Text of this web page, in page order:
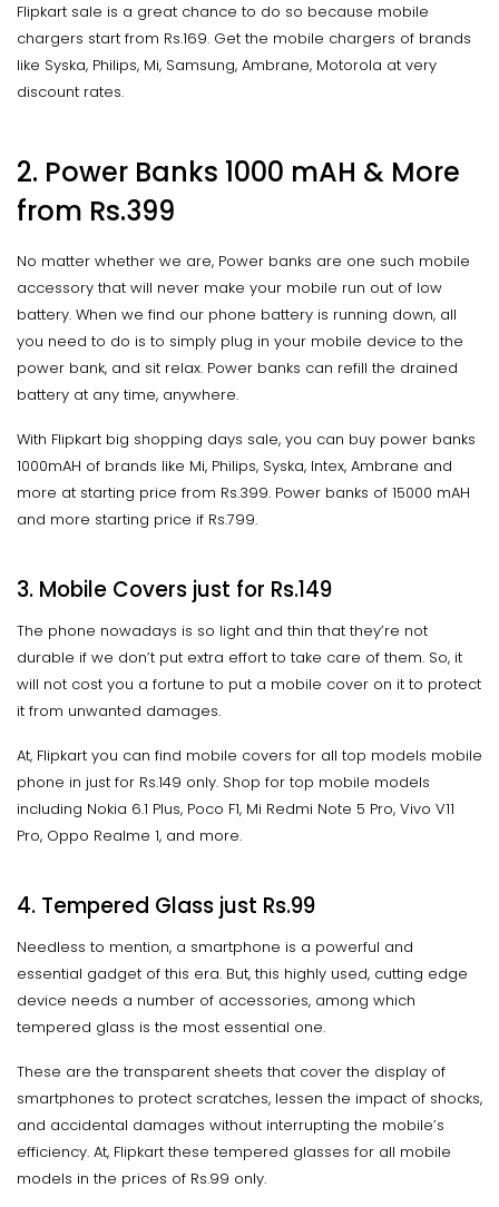
Flipkart sale is a great chance to do so because mobile
chargers start from Rs.169. Get the mobile chargers of brands
like Syska, Philips, Mi, Samsung, Ambrane, Motorola at very
discount rates.
2. Power Banks 1000 mAH & More
from Rs.399
No matter whether we are, Power banks are one such mobile
accessory that will never make your mobile run out of low
battery. When we find our phone battery is running down, all
you need to do is to simply plug in your mobile device to the
power bank, and sit relax. Power banks can refill the drained
battery at any time, anywhere.
With Flipkart big shopping days sale, you can buy power banks
1000mAH of brands like Mi, Philips, Syska, Intex, Ambrane and
more at starting price from Rs.399. Power banks of 15000 mAH
and more starting price if Rs.799.
3. Mobile Covers just for Rs.149
The phone nowadays is so light and thin that they’re not
durable if we don’t put extra effort to take care of them. So, it
will not cost you a fortune to put a mobile cover on it to protect
it from unwanted damages.
At, Flipkart you can find mobile covers for all top models mobile
phone in just for Rs.149 only. Shop for top mobile models
including Nokia 6.1 Plus, Poco F1, Mi Redmi Note 5 Pro, Vivo V11
Pro, Oppo Realme 1, and more.
4. Tempered Glass just Rs.99
Needless to mention, a smartphone is a powerful and
essential gadget of this era. But, this highly used, cutting edge
device needs a number of accessories, among which
tempered glass is the most essential one.
These are the transparent sheets that cover the display of
smartphones to protect scratches, lessen the impact of shocks,
and accidental damages without interrupting the mobile’s
efficiency. At, Flipkart these tempered glasses for all mobile
models in the prices of Rs.99 only.